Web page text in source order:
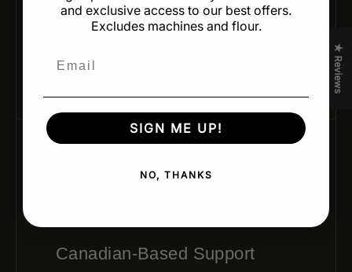
Designed for Professionals
brands for real kitchen performance and creativity.
Canadian-Based Support
★ Reviews
and exclusive access to our best offers.
Excludes machines and flour.
SIGN ME UP!
NO, THANKS